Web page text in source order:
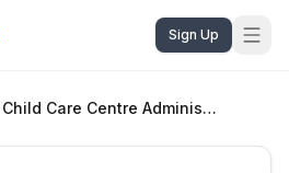
Sign Up
Child Care Centre Administrative Assistant- Mckenzie Towne, AB